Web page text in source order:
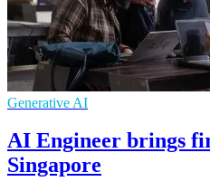
Generative AI
AI Engineer brings
Singapore